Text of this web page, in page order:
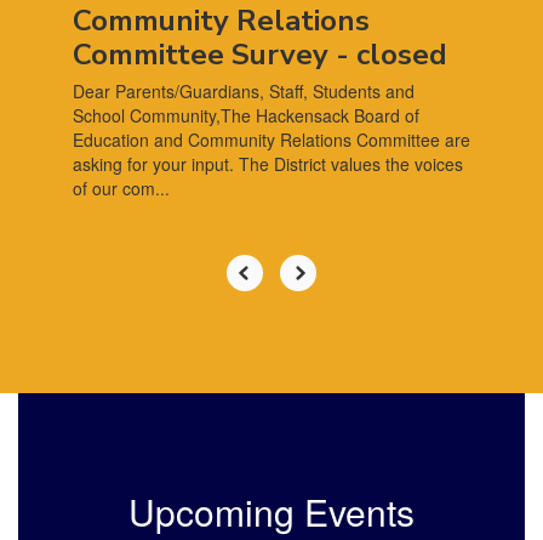
Community Relations
Committee Survey - closed
Dear Parents/Guardians, Staff, Students and
School Community,The Hackensack Board of
Education and Community Relations Committee are
asking for your input. The District values the voices
of our com...
Upcoming Events